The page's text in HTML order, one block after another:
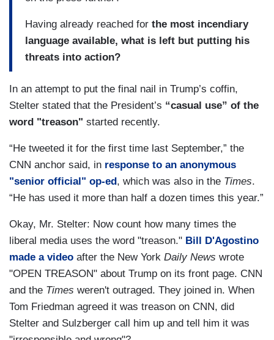
Having already reached for the most incendiary
language available, what is left but putting his
threats into action?
In an attempt to put the final nail in Trump’s coffin,
Stelter stated that the President’s “casual use” of the
word "treason" started recently.
“He tweeted it for the first time last September,” the
CNN anchor said, in response to an anonymous
"senior official" op-ed , which was also in the Times.
“He has used it more than half a dozen times this year.”
Okay, Mr. Stelter: Now count how many times the
liberal media uses the word "treason." Bill D'Agostino
made a video after the New York Daily News wrote
"OPEN TREASON" about Trump on its front page. CNN
and the Times weren't outraged. They joined in. When
Tom Friedman agreed it was treason on CNN, did
Stelter and Sulzberger call him up and tell him it was